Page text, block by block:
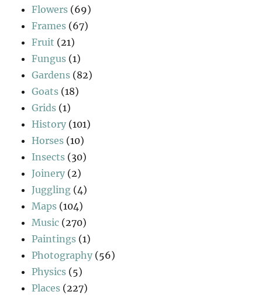
Flowers (69)
Frames (67)
Fruit (21)
Fungus (1)
Gardens (82)
Goats (18)
Grids (1)
History (101)
Horses (10)
Insects (30)
Joinery (2)
Juggling (4)
Maps (104)
Music (270)
Paintings (1)
Photography (56)
Physics (5)
Places (227)